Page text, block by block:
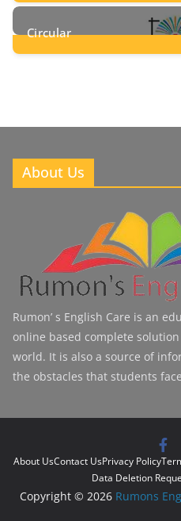
8
Circular
About Us
Rumon’ s English Care is an
online based complete
world. It is also a source of
the obstacles that students
About UsContact UsPrivacy Policy
Data Deletion
Copyright © 2026 Rumons